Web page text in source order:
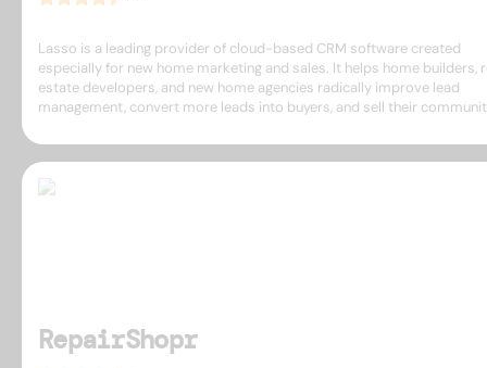
Lasso is a leading provider of cloud-based CRM software created
especially for new home marketing and sales. It helps home builders,
estate developers, and new home agencies radically improve lead
management, convert more leads into buyers, and sell their
RepairShopr